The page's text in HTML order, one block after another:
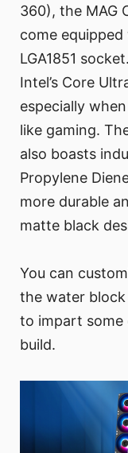
360), the MAG
come
LGA1851
Intel’s Core
especially
like gaming.
also boasts
Propylene
more durable
matte black
You can
the water block
to impart some
build.